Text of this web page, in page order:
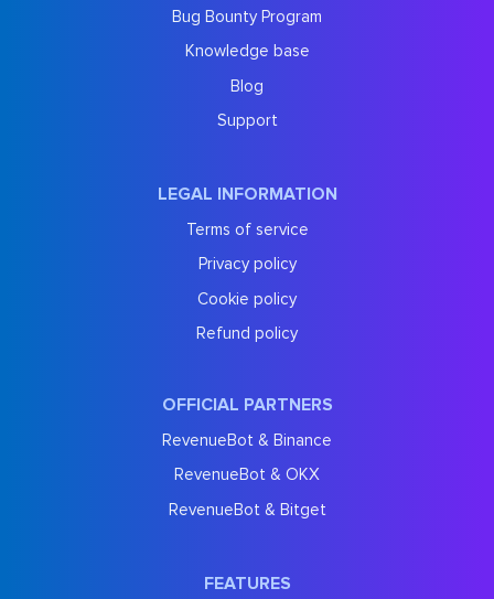
Bug Bounty Program
Knowledge base
Blog
Support
LEGAL INFORMATION
Terms of service
Privacy policy
Cookie policy
Refund policy
OFFICIAL PARTNERS
RevenueBot & Binance
RevenueBot & OKX
RevenueBot & Bitget
FEATURES